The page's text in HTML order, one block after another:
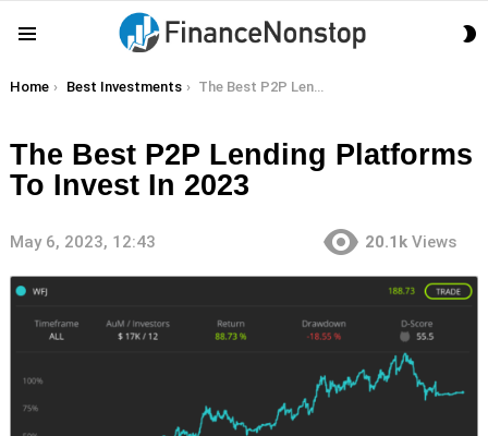
You are here:
Home Best Investments The Best P2P Lending Platforms To Invest In 2023
The Best P2P Lending Platforms
To Invest In 2023
May 6, 2023, 12:43 20.1k Views